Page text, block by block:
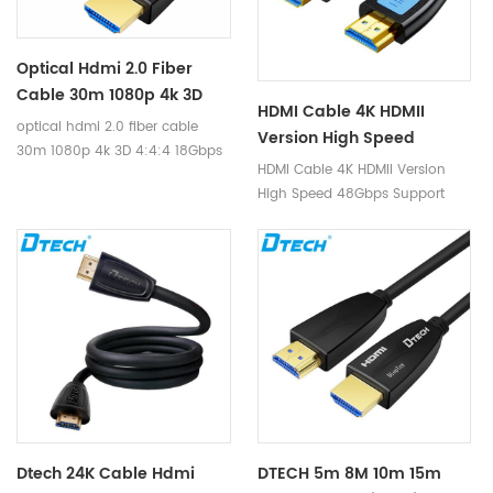
miniaturization Type D housing,
is a mature and competitive
Optical Hdmi 2.0 Fiber
Cable 30m 1080p 4k 3D
4:4:4 18Gbps HDCP2.2 RGB
HDR Hdmi Fiber Cable For
optical hdmi 2.0 fiber cable
30m 1080p 4k 3D 4:4:4 18Gbps
HDMI Cable 4K HDMII
Version High Speed
48Gbps Support Dynamic
HDR TDR Test 8K 60Hz 4K
Cable
HDMI Cable 4K HDMII Version
High Speed 48Gbps Support
4K 120Hz Resolution HDMI Cable
Dtech 24K Cable Hdmi
DTECH 5m 8M 10m 15m